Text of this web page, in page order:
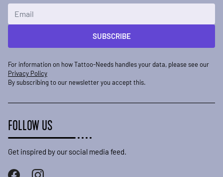
SUBSCRIBE
For information on how Tattoo-Needs handles your data, please see our
Privacy Policy
By subscribing to our newsletter you accept this.
FOLLOW US
Get inspired by our social media feed.